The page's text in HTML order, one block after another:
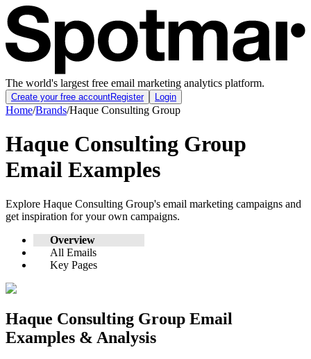
The world's largest free email marketing analytics platform.
Create your free accountRegister Login
Home/Brands/Haque Consulting Group
Haque Consulting Group
Email Examples
Explore Haque Consulting Group's email marketing campaigns and
get inspiration for your own campaigns.
Overview
All Emails
Key Pages
Haque Consulting Group Email
Examples & Analysis